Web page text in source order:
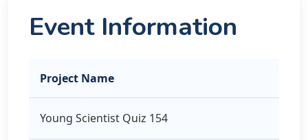
Event Information
Project Name
Young Scientist Quiz 154